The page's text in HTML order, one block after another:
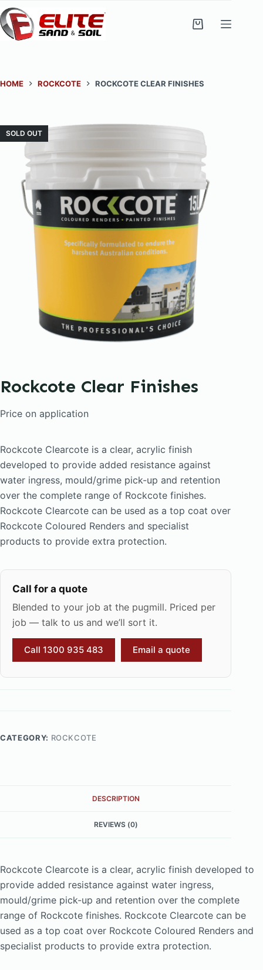
Skip
to
content
Shopping
HOME ROCKCOTE ROCKCOTE CLEAR FINISHES
SOLD OUT
Rockcote Clear Finishes
Price on application
Rockcote Clearcote is a clear, acrylic finish
developed to provide added resistance against
water ingress, mould/grime pick-up and retention
over the complete range of Rockcote finishes.
Rockcote Clearcote can be used as a top coat over
Rockcote Coloured Renders and specialist
products to provide extra protection.
Call for a quote
Blended to your job at the pugmill. Priced per
job — talk to us and we’ll sort it.
Call 1300 935 483 Email a quote
CATEGORY: ROCKCOTE
DESCRIPTION
REVIEWS (0)
Rockcote Clearcote is a clear, acrylic finish developed to
provide added resistance against water ingress,
mould/grime pick-up and retention over the complete
range of Rockcote finishes. Rockcote Clearcote can be
used as a top coat over Rockcote Coloured Renders and
specialist products to provide extra protection.